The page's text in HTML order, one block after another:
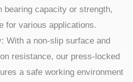
bearing capacity or strength,
for various applications.
With a non-slip surface and
resistance, our press-locked
a safe working environment